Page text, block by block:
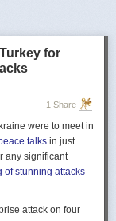
scholars and
of the
competition,
For this work, Rogg
advanced
the State(1957).
and adopted.
of
for
1 Share
were to meet in
talks in just
any significant
of stunning attacks
attack on four